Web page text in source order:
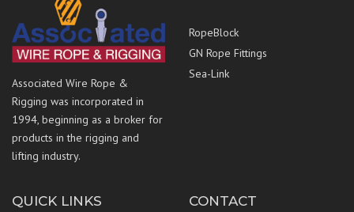
Associated Wire Rope &
Rigging was incorporated in
1994, beginning as a broker for
products in the rigging and
lifting industry.
RopeBlock
GN Rope Fittings
Sea-Link
QUICK LINKS CONTACT